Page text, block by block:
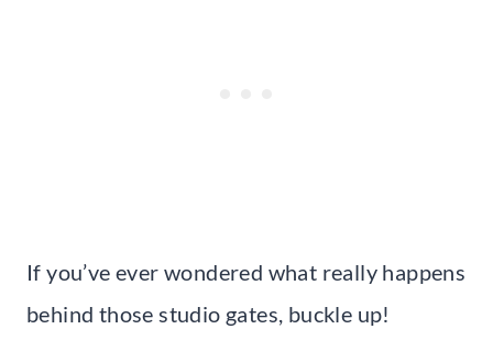
If you’ve ever wondered what really happens
behind those studio gates, buckle up!